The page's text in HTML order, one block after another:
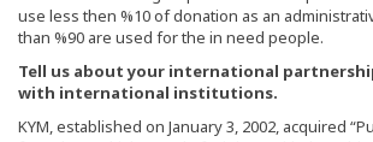
use less then %10 of donation as an
than %90 are used for the in need people.
Tell us about your international
with international institutions.
KYM, established on January 3, 2002, acquired